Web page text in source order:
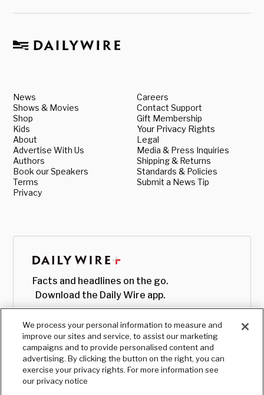
News
Shows & Movies
Shop
Kids
About
Advertise With Us
Authors
Book our Speakers
Terms
Privacy
Careers
Contact Support
Gift Membership
Your Privacy Rights
Legal
Media & Press Inquiries
Shipping & Returns
Standards & Policies
Submit a News Tip
Facts and headlines on the go.
Download the Daily Wire app.
We process your personal information to measure and
improve our sites and service, to assist our marketing
campaigns and to provide personalised content and
advertising. By clicking the button on the right, you can
exercise your privacy rights. For more information see
our privacy notice